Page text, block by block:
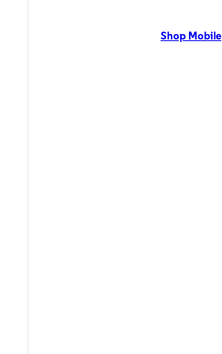
Shop Mobile